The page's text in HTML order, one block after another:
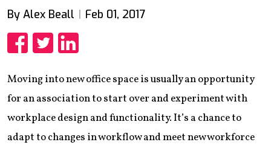
By Alex Beall Feb 01, 2017
Moving into new office space is usually an opportunity
for an association to start over and experiment with
workplace design and functionality. It’s a chance to
adapt to changes in workflow and meet new workforce